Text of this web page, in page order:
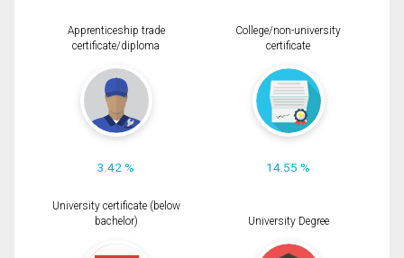
Apprenticeship trade
certificate/diploma
3.42 %
College/non-university
certificate
14.55 %
University certificate (below
bachelor)
University Degree